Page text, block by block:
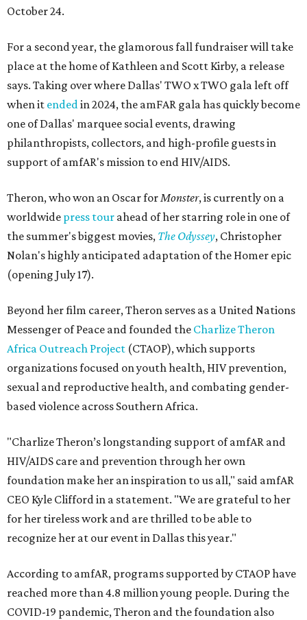
October 24.
For a second year, the glamorous fall fundraiser will take
place at the home of Kathleen and Scott Kirby, a release
says. Taking over where Dallas' TWO x TWO gala left off
when it endedin 2024, the amFAR gala has quickly become
one of Dallas' marquee social events, drawing
philanthropists, collectors, and high-profile guests in
support of amfAR's mission to end HIV/AIDS.
Theron, who won an Oscar forMonster, is currently on a
worldwide press tour ahead of her starring role in one of
the summer's biggest movies, The Odyssey, Christopher
Nolan's highly anticipated adaptation of the Homer epic
(opening July 17).
Beyond her film career, Theron serves as a United Nations
Messenger of Peace and founded the Charlize Theron
Africa Outreach Project (CTAOP), which supports
organizations focused on youth health, HIV prevention,
sexual and reproductive health, and combating gender-
based violence across Southern Africa.
"Charlize Theron’s longstanding support of amfAR and
HIV/AIDS care and prevention through her own
foundation make her an inspiration to us all," said amfAR
CEO Kyle Clifford in a statement. "We are grateful to her
for her tireless work and are thrilled to be able to
recognize her at our event in Dallas this year."
According to amfAR, programs supported by CTAOP have
reached more than 4.8 million young people. During the
COVID-19 pandemic, Theron and the foundation also